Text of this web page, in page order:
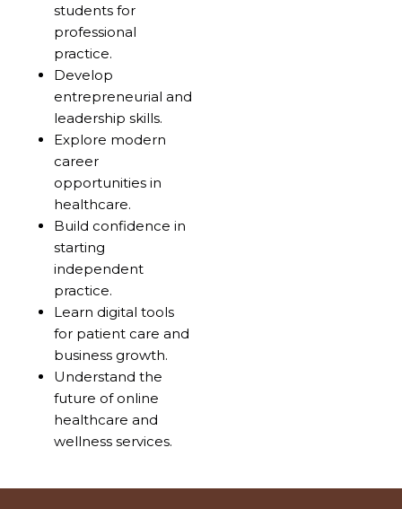
students for
professional
practice.
Develop
entrepreneurial and
leadership skills.
Explore modern
career
opportunities in
healthcare.
Build confidence in
starting
independent
practice.
Learn digital tools
for patient care and
business growth.
Understand the
future of online
healthcare and
wellness services.